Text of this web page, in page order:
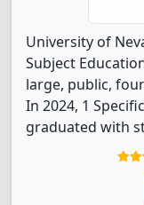
University of
Subject
large, public,
In 2024, 1
graduated with